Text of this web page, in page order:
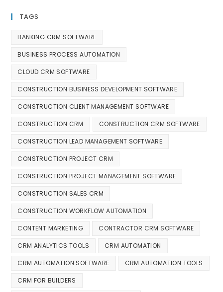
TAGS
BANKING CRM SOFTWARE
BUSINESS PROCESS AUTOMATION
CLOUD CRM SOFTWARE
CONSTRUCTION BUSINESS DEVELOPMENT SOFTWARE
CONSTRUCTION CLIENT MANAGEMENT SOFTWARE
CONSTRUCTION CRM CONSTRUCTION CRM SOFTWARE
CONSTRUCTION LEAD MANAGEMENT SOFTWARE
CONSTRUCTION PROJECT CRM
CONSTRUCTION PROJECT MANAGEMENT SOFTWARE
CONSTRUCTION SALES CRM
CONSTRUCTION WORKFLOW AUTOMATION
CONTENT MARKETING CONTRACTOR CRM SOFTWARE
CRM ANALYTICS TOOLS CRM AUTOMATION
CRM AUTOMATION SOFTWARE CRM AUTOMATION TOOLS
CRM FOR BUILDERS